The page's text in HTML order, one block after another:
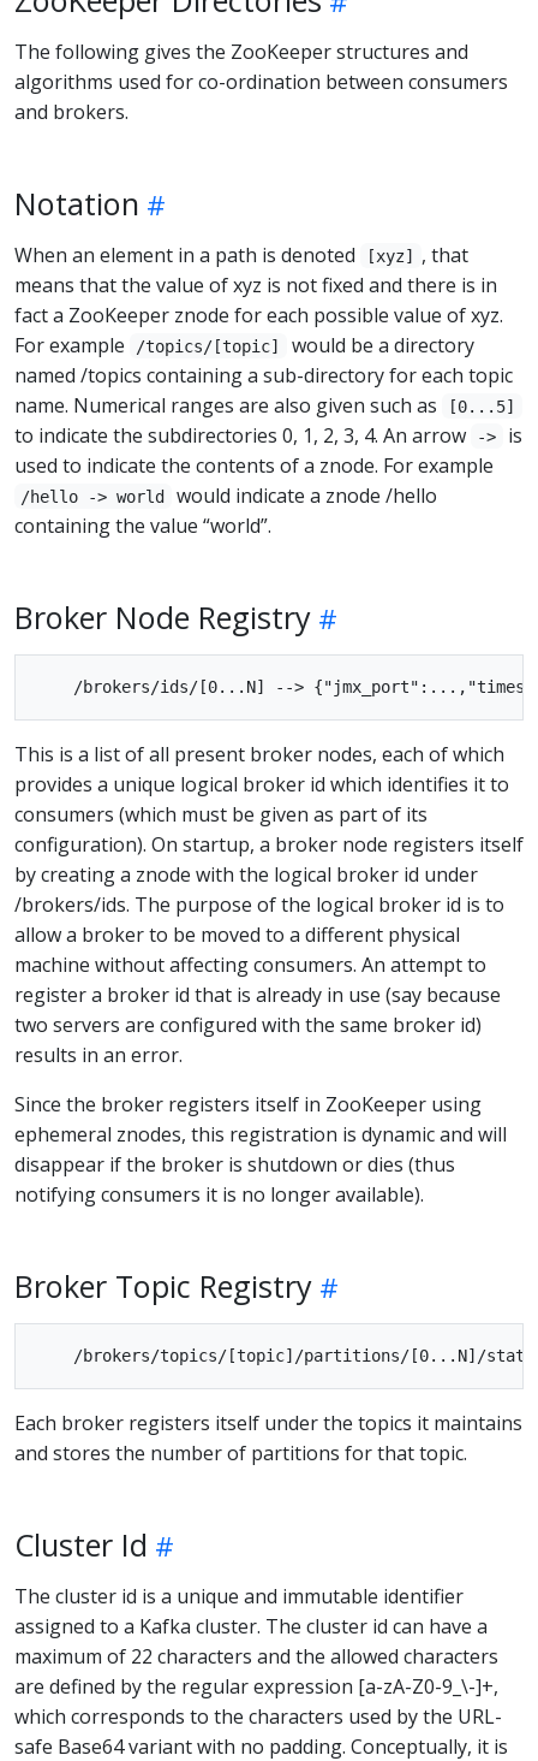
The following gives the ZooKeeper structures and
algorithms used for co-ordination between consumers
and brokers.
Notation
When an element in a path is denoted [xyz]
, that
means that the value of xyz is not fixed and there is in
fact a ZooKeeper znode for each possible value of xyz.
For example
/topics/[topic]
would be a directory
named /topics containing a sub-directory for each topic
name. Numerical ranges are also given such as
[0...5]
to indicate the subdirectories 0, 1, 2, 3, 4. An arrow ->
is
used to indicate the contents of a znode. For example
/hello -> world
would indicate a znode /hello
containing the value “world”.
Broker Node Registry
This is a list of all present broker nodes, each of which
provides a unique logical broker id which identifies it to
consumers (which must be given as part of its
configuration). On startup, a broker node registers itself
by creating a znode with the logical broker id under
/brokers/ids. The purpose of the logical broker id is to
allow a broker to be moved to a different physical
machine without affecting consumers. An attempt to
register a broker id that is already in use (say because
two servers are configured with the same broker id)
results in an error.
Since the broker registers itself in ZooKeeper using
ephemeral znodes, this registration is dynamic and will
disappear if the broker is shutdown or dies (thus
notifying consumers it is no longer available).
Broker Topic Registry
Each broker registers itself under the topics it maintains
and stores the number of partitions for that topic.
Cluster Id
The cluster id is a unique and immutable identifier
assigned to a Kafka cluster. The cluster id can have a
maximum of 22 characters and the allowed characters
are defined by the regular expression [a-zA-Z0-9_\-]+,
which corresponds to the characters used by the URL-
safe Base64 variant with no padding. Conceptually, it is